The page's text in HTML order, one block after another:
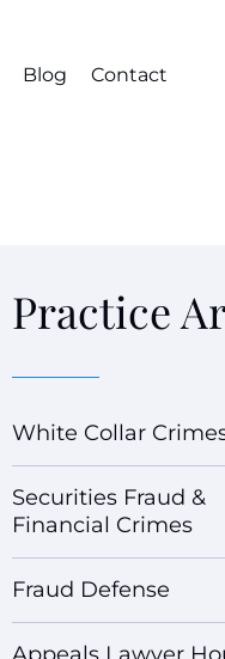
Blog Contact
Practice
White Collar
Securities Fraud &
Financial Crimes
Fraud Defense